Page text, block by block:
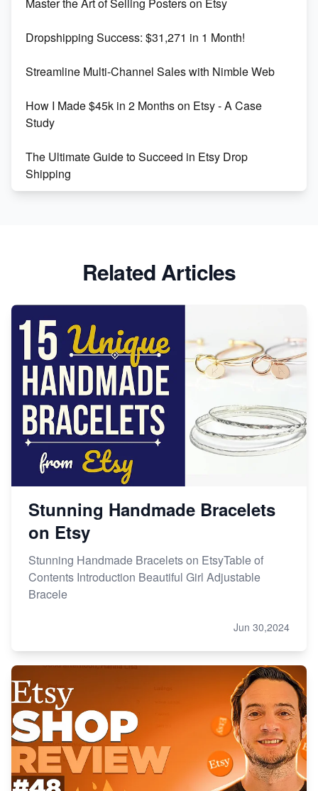
Keywords
Maximizing Marmalade for Etsy SEO Success
Boost Your Etsy SEO in 2023
Dropshipping Success: $31,271 in 1 Month!
Streamline Multi-Channel Sales with Nimble Web
How I Made $45k in 2 Months on Etsy - A Case
Study
The Ultimate Guide to Succeed in Etsy Drop
Shipping
Market on Etsy
Etsy vs Shopify: Making the Right Choice for Your
Online Business
Etsy vs. Shopify: Choose Your E-commerce Path
Related Articles
Stunning Handmade Bracelets
on Etsy
Stunning Handmade Bracelets on EtsyTable of
Contents Introduction Beautiful Girl Adjustable
Bracele
Jun 30,2024